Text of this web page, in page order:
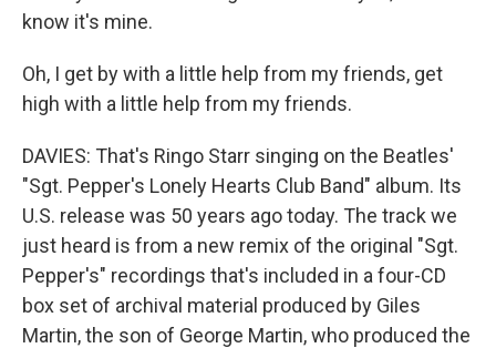
know it's mine.
Oh, I get by with a little help from my friends, get
high with a little help from my friends.
DAVIES: That's Ringo Starr singing on the Beatles'
"Sgt. Pepper's Lonely Hearts Club Band" album. Its
U.S. release was 50 years ago today. The track we
just heard is from a new remix of the original "Sgt.
Pepper's" recordings that's included in a four-CD
box set of archival material produced by Giles
Martin, the son of George Martin, who produced the